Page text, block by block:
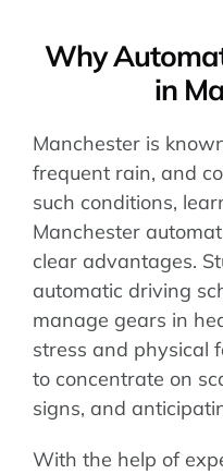
Why
in
Manchester is
frequent rain, and
such conditions,
Manchester
clear advantages.
automatic driving
manage gears in
stress and physical
to concentrate on
signs, and
With the help of